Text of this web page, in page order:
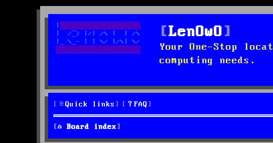
LenOwO
Your One-Stop
computing needs.
Quick links FAQ
Board index